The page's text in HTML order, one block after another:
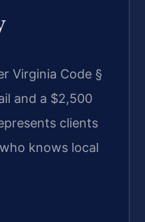
Virginia Code §
and a $2,500
clients
knows local